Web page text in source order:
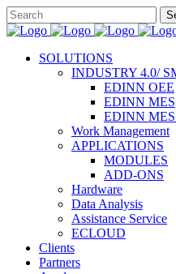
SOLUTIONS
INDUSTRY 4.0/
EDINN OEE
EDINN MES
EDINN
Work Management
APPLICATIONS
MODULES
ADD-ONS
Hardware
Data Analysis
Assistance Service
ECLOUD
Clients
Partners